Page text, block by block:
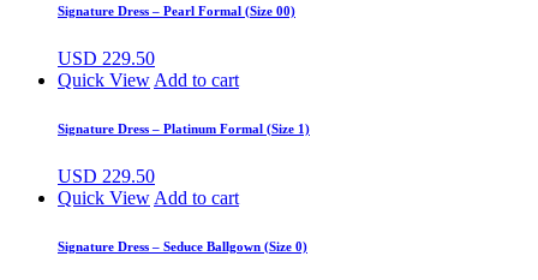
Signature Dress – Pearl Formal (Size 00)
USD 229.50
Quick View Add to cart
Signature Dress – Platinum Formal (Size 1)
USD 229.50
Quick View Add to cart
Signature Dress – Seduce Ballgown (Size 0)